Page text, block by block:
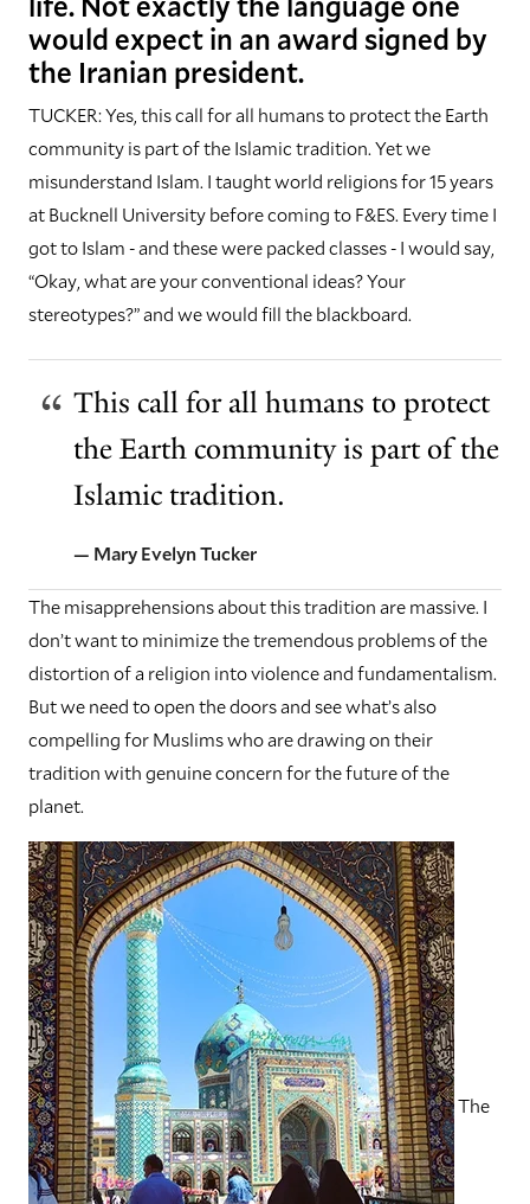
would expect in an award signed by
the Iranian president.
TUCKER: Yes, this call for all humans to protect the Earth
community is part of the Islamic tradition. Yet we
misunderstand Islam. I taught world religions for 15 years
at Bucknell University before coming to F&ES. Every time I
got to Islam - and these were packed classes - I would say,
“Okay, what are your conventional ideas? Your
stereotypes?” and we would fill the blackboard.
This call for all humans to protect
the Earth community is part of the
Islamic tradition.
— Mary Evelyn Tucker
The misapprehensions about this tradition are massive. I
don’t want to minimize the tremendous problems of the
distortion of a religion into violence and fundamentalism.
But we need to open the doors and see what’s also
compelling for Muslims who are drawing on their
tradition with genuine concern for the future of the
planet.
The